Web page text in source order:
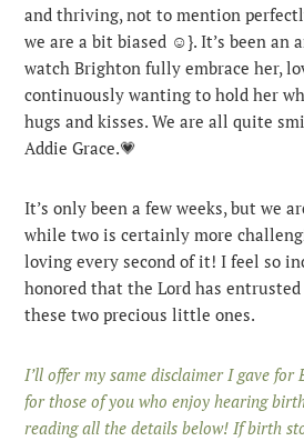
and thriving, not to mention
we are a bit biased ☺️}. It’s been an
watch Brighton fully embrace her,
continuously wanting to hold her
hugs and kisses. We are all quite
Addie Grace.💗
It’s only been a few weeks, but we
while two is certainly more
loving every second of it! I feel so
honored that the Lord has
these two precious little ones.
I’ll offer my same disclaimer I gave for
for those of you who enjoy hearing
reading all the details below! If birth